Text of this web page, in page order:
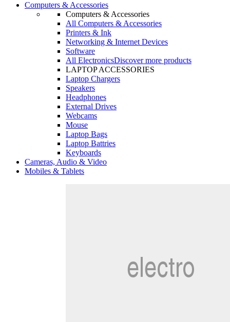
Computers & Accessories
Computers & Accessories
All Computers & Accessories
Printers & Ink
Networking & Internet Devices
Software
All ElectronicsDiscover more products
LAPTOP ACCESSORIES
Laptop Chargers
Speakers
Headphones
External Drives
Webcams
Mouse
Laptop Bags
Laptop Battries
Keyboards
Cameras, Audio & Video
Mobiles & Tablets